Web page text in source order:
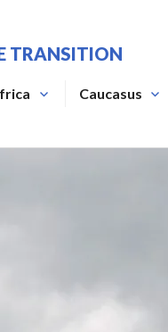
TRANSITION
Caucasus